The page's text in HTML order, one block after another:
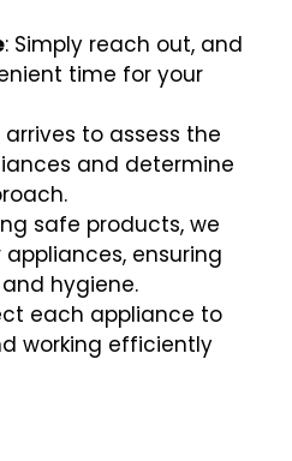
: Simply reach out, and
time for your
to assess the
and determine
safe products, we
ensuring
hygiene.
each appliance to
working efficiently